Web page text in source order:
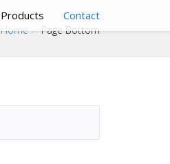
Products Contact
Home Page Bottom